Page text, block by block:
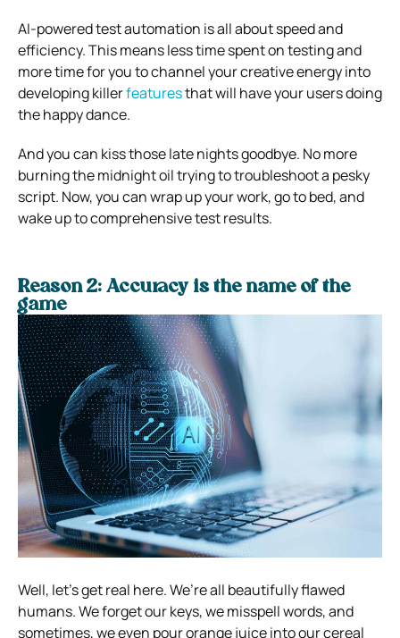
AI-powered test automation is all about speed and
efficiency. This means less time spent on testing and
more time for you to channel your creative energy into
developing killerfeaturesthat will have your users doing
the happy dance.
And you can kiss those late nights goodbye. No more
burning the midnight oil trying to troubleshoot a pesky
script. Now, you can wrap up your work, go to bed, and
wake up to comprehensive test results.
Reason 2: Accuracy is the name of the
game
Well, let’s get real here. We’re all beautifully flawed
humans. We forget our keys, we misspell words, and
sometimes, we even pour orange juice into our cereal